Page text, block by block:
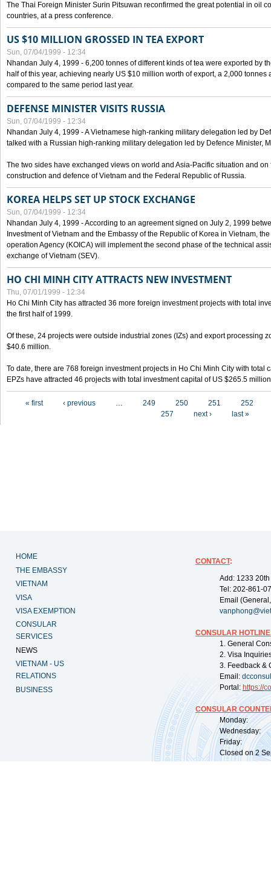
The Thai Foreign Minister Surin Pitsuwan reconfirmed the great potential in oil
countries, at a press conference.
US $10 MILLION GROSSED IN TEA EXPORT
Sun, 07/04/1999 - 12:34
Nhandan July 4, 1999 - 6,200 tonnes of different kinds of tea were exported by
half of this year, achieving nearly US $10 million worth of export, a 2,000
compared to the same period last year.
DEFENSE MINISTER VISITS RUSSIA
Sun, 07/04/1999 - 12:34
Nhandan July 4, 1999 - A Vietnamese high-ranking military delegation led by
talked with a Russian high-ranking military delegation led by Defence Minister,
The two sides have exchanged views on world and Asia-Pacific situation and
construction and defence of Vietnam and the Federal Republic of Russia.
KOREA HELPS SET UP STOCK EXCHANGE
Sun, 07/04/1999 - 12:34
Nhandan July 4, 1999 - According to an agreement signed on July 2, 1999
Investment of Vietnam and the Embassy of the Republic of Korea in Vietnam,
operation Agency (KOICA) will implement the second phase of the technical
exchange of Vietnam (SEV).
HO CHI MINH CITY ATTRACTS NEW INVESTMENT
Thu, 07/01/1999 - 12:34
Ho Chi Minh City has attracted 36 more foreign investment projects with total
the first half of 1999.
Of these, 24 projects were outside industrial zones (IZs) and export processing
$40.6 million.
To date, there are 768 foreign investment projects in Ho Chi Minh City with total
EPZs have attracted 46 projects with total investment capital of US $265.5
« first ‹ previous … 249 250 251
252
257
next › last »
HOME
THE EMBASSY
VIETNAM
VISA
VISA EXEMPTION
CONSULAR
SERVICES
NEWS
VIETNAM - US
RELATIONS
BUSINESS
CONTACT:
Add: 1233
Tel: 202-861-
Email
CONSULAR
1. General
2. Visa
3. Feedback &
Email:
Portal: https://
CONSULAR
Monday:
Wednesday:
Friday:
Closed on 2